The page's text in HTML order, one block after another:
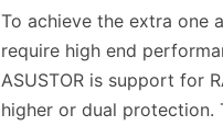
To achieve the extra one
require high end
ASUSTOR is support for
higher or dual protection.